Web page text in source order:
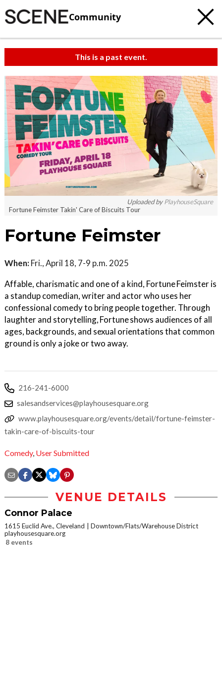
Community
This is a past event.
Uploaded byPlayhouseSquare
Fortune Feimster Takin' Care of Biscuits Tour
Fortune Feimster
When: Fri., April 18, 7-9 p.m. 2025
Affable, charismatic and one of a kind, Fortune Feimster is
a standup comedian, writer and actor who uses her
confessional comedy to bring people together. Through
laughter and storytelling, Fortune shows audiences of all
ages, backgrounds, and sexual orientations that common
ground is only a joke or two away.
216-241-6000
salesandservices@playhousesquare.org
www.playhousesquare.org/events/detail/fortune-feimster-
takin-care-of-biscuits-tour
Comedy, User Submitted
VENUE DETAILS
Connor Palace
1615 Euclid Ave., Cleveland
Downtown/Flats/Warehouse District
playhousesquare.org
8 events